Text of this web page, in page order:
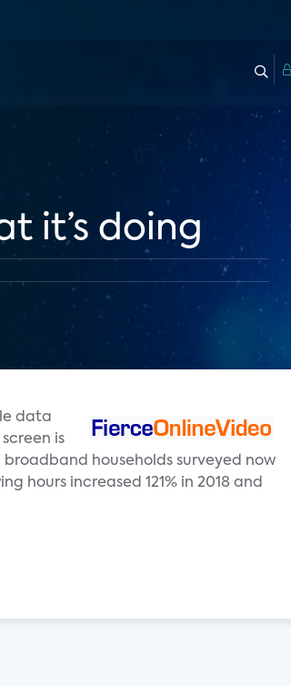
it’s doing
data
is
households surveyed now
hours increased 121% in 2018 and